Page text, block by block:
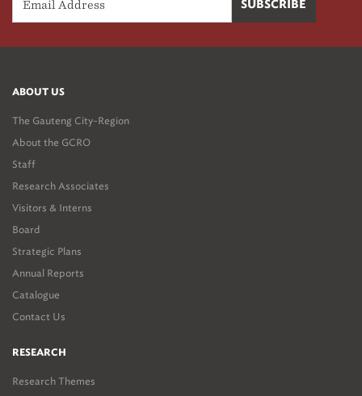
ABOUT US
The Gauteng City-Region
About the GCRO
Staff
Research Associates
Visitors & Interns
Board
Strategic Plans
Annual Reports
Catalogue
Contact Us
RESEARCH
Research Themes